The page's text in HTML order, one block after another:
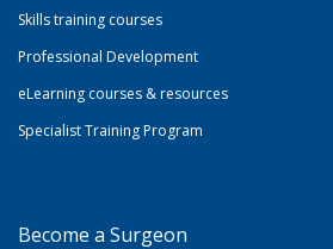
Skills training courses
Professional Development
eLearning courses & resources
Specialist Training Program
Become a Surgeon